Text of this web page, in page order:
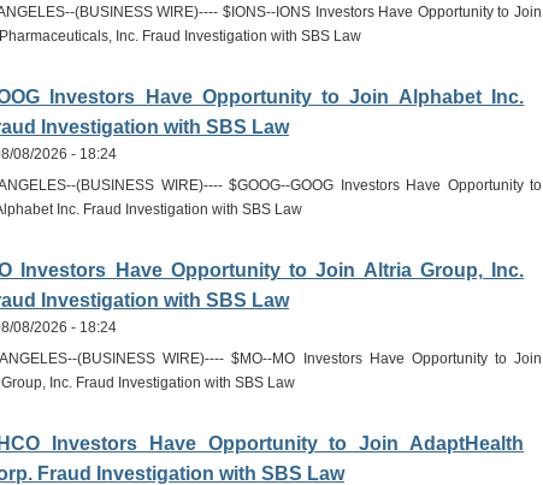
(BUSINESS WIRE)---- $IONS--IONS Investors Have Opportunity to Join
Inc. Fraud Investigation with SBS Law
Investors Have Opportunity to Join Alphabet Inc.
Investigation with SBS Law
08/2026 - 18:24
(BUSINESS WIRE)---- $GOOG--GOOG Investors Have Opportunity to
Inc. Fraud Investigation with SBS Law
Investors Have Opportunity to Join Altria Group, Inc.
Investigation with SBS Law
08/2026 - 18:24
(BUSINESS WIRE)---- $MO--MO Investors Have Opportunity to Join
Inc. Fraud Investigation with SBS Law
Investors Have Opportunity to Join AdaptHealth
Fraud Investigation with SBS Law